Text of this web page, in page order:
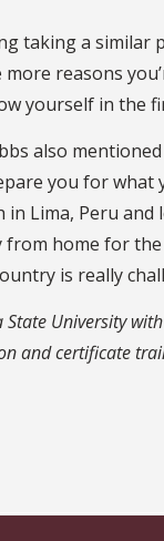
taking a similar
reasons
yourself in the
also
you for
Lima, Peru
home for
is really
University
and certificate